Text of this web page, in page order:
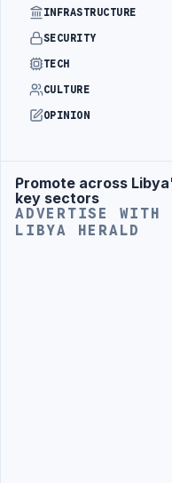
INFRASTRUCTURE
SECURITY
TECH
CULTURE
OPINION
Advertisement
Promote across
key sectors
ADVERTISE WITH
LIBYA HERALD